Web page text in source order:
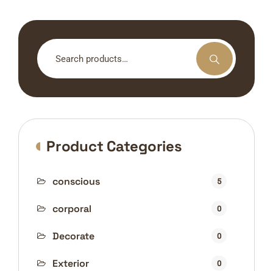
Search
for:
Product Categories
conscious 5
corporal 0
Decorate 0
Exterior 0